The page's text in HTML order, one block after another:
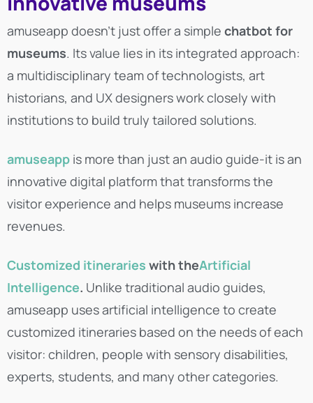
amuseapp doesn’t just offer a simple chatbot for
museums. Its value lies in its integrated approach:
a multidisciplinary team of technologists, art
historians, and UX designers work closely with
institutions to build truly tailored solutions.
amuseapp is more than just an audio guide-it is an
innovative digital platform that transforms the
visitor experience and helps museums increase
revenues.
Customized itineraries with theArtificial
Intelligence. Unlike traditional audio guides,
amuseapp uses artificial intelligence to create
customized itineraries based on the needs of each
visitor: children, people with sensory disabilities,
experts, students, and many other categories.